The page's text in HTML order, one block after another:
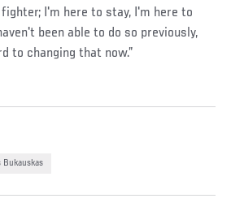
I'm here to stay, I'm here to
been able to do so previously,
to changing that now.”
Bukauskas